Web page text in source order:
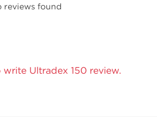
reviews found
Ultradex 150 review.